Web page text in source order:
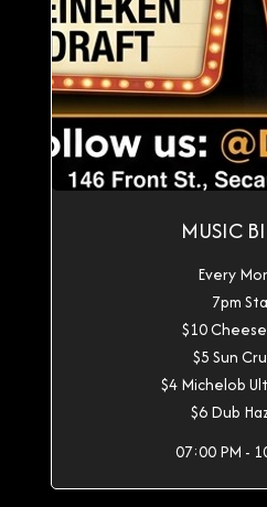
MUSIC
Every
7pm
$10 Cheese
$5 Sun
$4 Michelob
$6 Dub
07:00 PM -